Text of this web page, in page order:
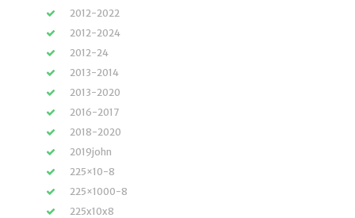
2012-2022
2012-2024
2012-24
2013-2014
2013-2020
2016-2017
2018-2020
2019john
225×10-8
225×1000-8
225x10x8